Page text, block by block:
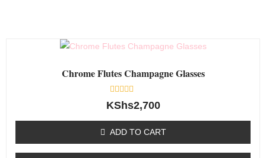
Chrome Flutes Champagne Glasses
Rated
0
5
KShs2,700
ADD TO CART